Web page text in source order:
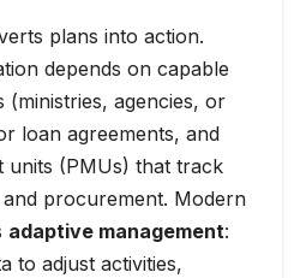
plans into action.
depends on capable
(ministries, agencies, or
loan agreements, and
units (PMUs) that track
procurement. Modern
adaptive management:
to adjust activities,